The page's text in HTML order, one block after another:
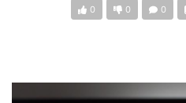
0 0 0